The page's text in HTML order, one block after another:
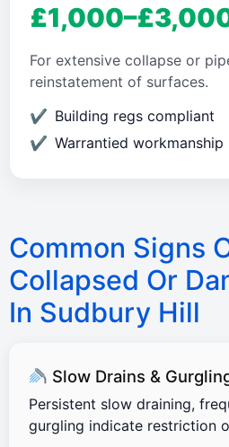
For extensive collapse or
reinstatement of surfaces.
Building regs compliant
Warrantied workmanship
Common Signs
Collapsed Or
In Sudbury Hill
Slow Drains &
Persistent slow draining,
gurgling indicate restriction